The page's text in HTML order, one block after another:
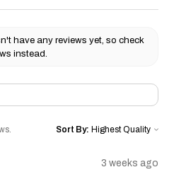
have any reviews yet, so check
instead.
Sort By:
3 weeks ago